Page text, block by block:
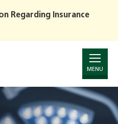
Regarding Insurance
MENU